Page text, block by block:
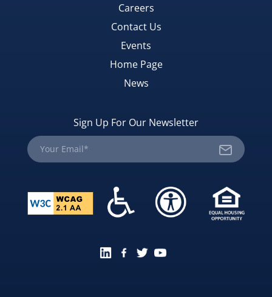
Careers
Contact Us
Events
Home Page
News
Sign Up For Our Newsletter